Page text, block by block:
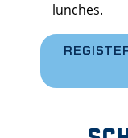
lunches.